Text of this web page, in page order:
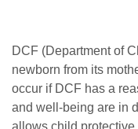
DCF (Department of
newborn from its
occur if DCF has a
and well-being are in